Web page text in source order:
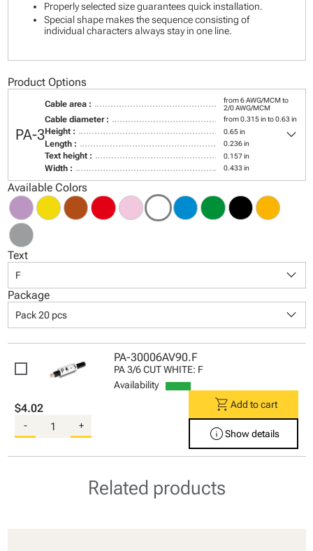
Properly selected size guarantees quick installation.
Special shape makes the sequence consisting of
individual characters always stay in one line.
Product Options
PA-3
Cable area :
from 6 AWG/MCM to
2/0 AWG/MCM
Cable diameter : from 0.315 in to 0.63 in
Height : 0.65 in
Length : 0.236 in
Text height : 0.157 in
Width : 0.433 in
keyboard_arrow_down
Available Colors
Text
F keyboard_arrow_down
Package
Pack 20 pcs keyboard_arrow_down
PA-30006AV90.F
PA 3/6 CUT WHITE: F
Availability
$4.02
- +
shopping_cart Add to cart
infoShow details
Related products